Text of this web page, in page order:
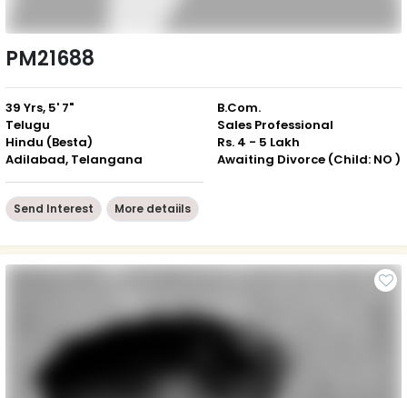
PM21688
39 Yrs, 5' 7"
Telugu
Hindu (Besta)
Adilabad, Telangana
B.Com.
Sales Professional
Rs. 4 - 5 Lakh
Awaiting Divorce (Child: NO )
Send Interest More detaiils